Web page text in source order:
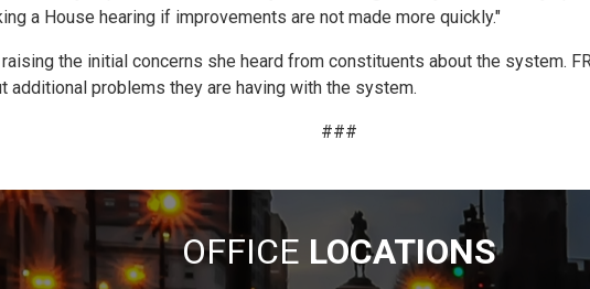
a House hearing if improvements are not made more quickly."
the initial concerns she heard from constituents about the system.
problems they are having with the system.
###
OFFICE LOCATIONS